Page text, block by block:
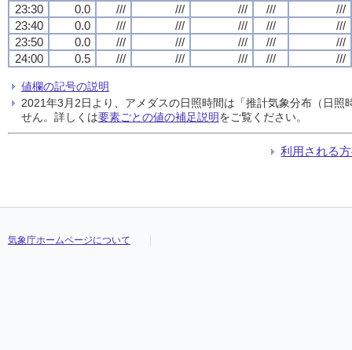
23:30
0.0 /// /// /// ///
///
23:40
0.0 /// /// /// ///
///
23:50
0.0 /// /// /// ///
///
24:00
0.5 /// /// /// /// ///
値欄の記号の説明
2021年3月2日より、アメダスの日照時間は「推計気象分布（日
せん。詳しくは要素ごとの値の補足説明をご覧ください。
利用される
気象庁ホームページについて